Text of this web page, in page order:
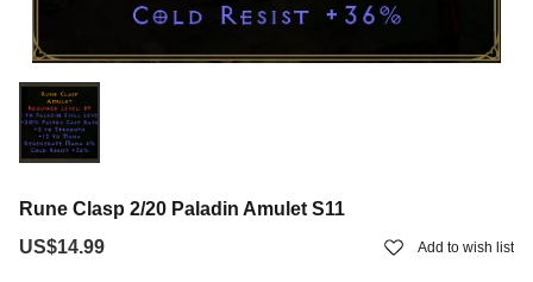
Rune Clasp 2/20 Paladin Amulet S11
US$14.99
Add to wish list